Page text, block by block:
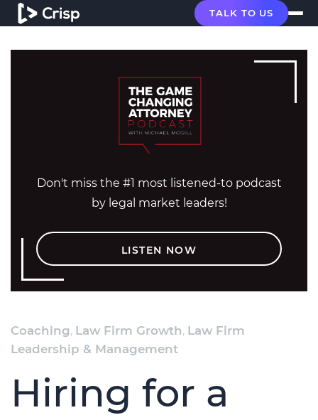
TALK TO US
Don't miss the #1 most listened-to podcast
by legal market leaders!
LISTEN NOW
Coaching, Law Firm Growth, Law Firm
Leadership & Management
Hiring for a